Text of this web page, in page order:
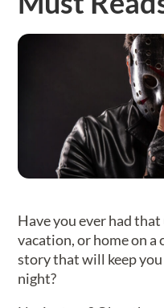
Have you ever had
vacation, or home on
story that will keep
night?